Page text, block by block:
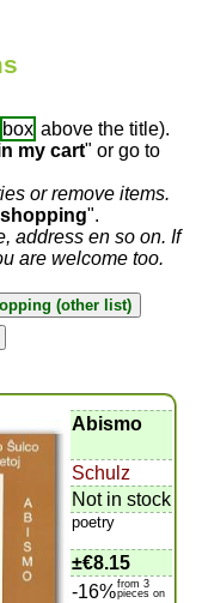
box above the title).
my cart" or go to
or remove items.
".
address en so on. If
are welcome too.
Abismo
Schulz
Not in stock
poetry
±€8.15
-16%from 3
pieces on